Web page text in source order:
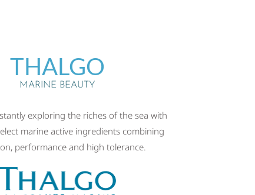
THALGO
MARINE BEAUTY
exploring the riches of the sea with
marine active ingredients combining
performance and high tolerance.